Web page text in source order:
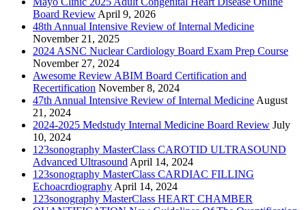
Board ReviewApril 9, 2026
48th Annual Intensive Review of Internal Medicine
November 21, 2025
2024 ASNC Nuclear Cardiology Board Exam Prep Course
November 27, 2024
Awesome Review ABIM Board Certification and
Recertification November 8, 2024
47th Annual Intensive Review of Internal MedicineAugust
21, 2024
2024-2025 Medstudy Internal Medicine Board Review July
10, 2024
123sonography MasterClass CAROTID ULTRASOUND
Advanced UltrasoundApril 14, 2024
123sonography MasterClass CARDIAC FILLING
EchoacrdiographyApril 14, 2024
123sonography MasterClass HEART CHAMBER